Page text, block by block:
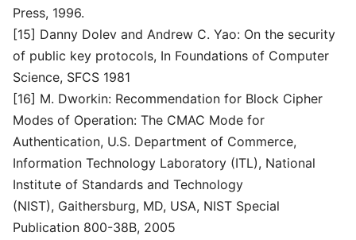
Press, 1996.
[15] Danny Dolev and Andrew C. Yao: On the security
of public key protocols, In Foundations of Computer
Science, SFCS 1981
[16] M. Dworkin: Recommendation for Block Cipher
Modes of Operation: The CMAC Mode for
Authentication, U.S. Department of Commerce,
Information Technology Laboratory (ITL), National
Institute of Standards and Technology
(NIST), Gaithersburg, MD, USA, NIST Special
Publication 800-38B, 2005